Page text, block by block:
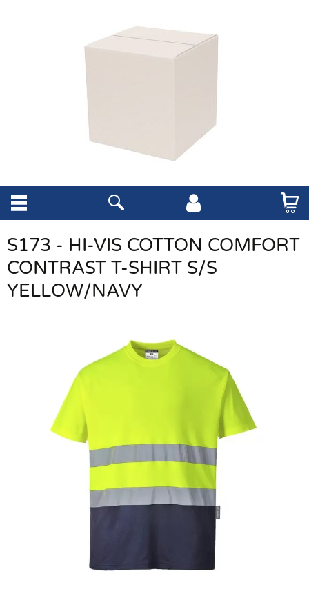
S173 - HI-VIS COTTON COMFORT
CONTRAST T-SHIRT S/S
YELLOW/NAVY